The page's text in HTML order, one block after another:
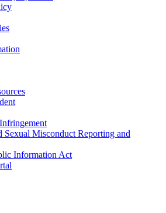
Sexual Misconduct Reporting and
Information Act